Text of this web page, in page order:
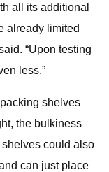
all its additional
already limited
“Upon testing
less.”
shelves
the bulkiness
could also
can just place